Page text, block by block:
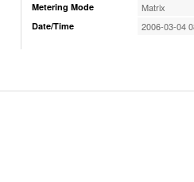
Metering Mode Matrix
Date/Time 2006-03-04